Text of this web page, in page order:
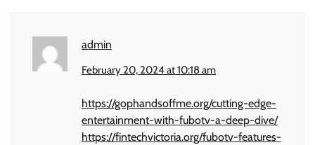
admin
February 20, 2024 at 10:18 am
https://gophandsoffme.org/cutting-edge-
entertainment-with-fubotv-a-deep-dive/
https://fintechvictoria.org/fubotv-features-